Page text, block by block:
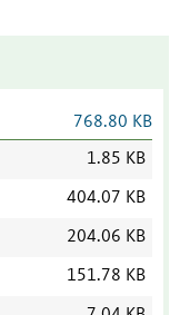
768.80 KB
1.85 KB
404.07 KB
204.06 KB
151.78 KB